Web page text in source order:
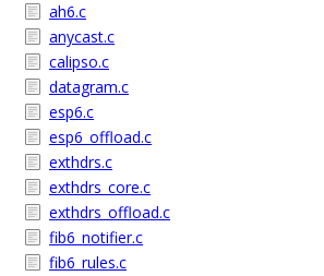
ah6.c
anycast.c
calipso.c
datagram.c
esp6.c
esp6_offload.c
exthdrs.c
exthdrs_core.c
exthdrs_offload.c
fib6_notifier.c
fib6_rules.c